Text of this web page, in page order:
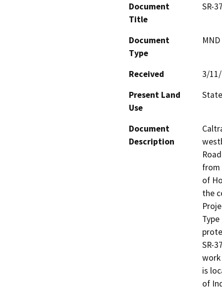
Document
Title
SR-
Document
Type
Received
3/
Present Land
Use
Document
Description
from
of
the
SR-
is
of